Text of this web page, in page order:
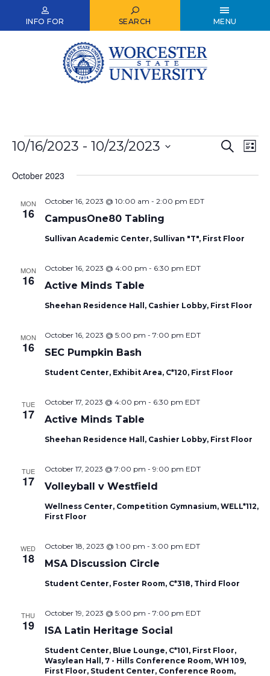
INFO FOR SEARCH MENU
Events
Events
Search
List
10/16/2023 - 10/23/2023
date.
October 2023
MON
16 CampusOne80 Tabling
October 16, 2023 @ 10:00 am - 2:00 pm EDT
Sullivan Academic Center, Sullivan "T", First Floor
MON
16 Active Minds Table
October 16, 2023 @ 4:00 pm - 6:30 pm EDT
Sheehan Residence Hall, Cashier Lobby, First Floor
MON
16 SEC Pumpkin Bash
October 16, 2023 @ 5:00 pm - 7:00 pm EDT
Student Center, Exhibit Area, C*120, First Floor
TUE
17 Active Minds Table
October 17, 2023 @ 4:00 pm - 6:30 pm EDT
Sheehan Residence Hall, Cashier Lobby, First Floor
TUE
17 Volleyball v Westfield
October 17, 2023 @ 7:00 pm - 9:00 pm EDT
Wellness Center, Competition Gymnasium, WELL*112,
First Floor
WED
18 MSA Discussion Circle
October 18, 2023 @ 1:00 pm - 3:00 pm EDT
Student Center, Foster Room, C*318, Third Floor
THU
19 ISA Latin Heritage Social
October 19, 2023 @ 5:00 pm - 7:00 pm EDT
Student Center, Blue Lounge, C*101, First Floor,
Wasylean Hall, 7 - Hills Conference Room, WH 109,
First Floor, Student Center, Conference Room,